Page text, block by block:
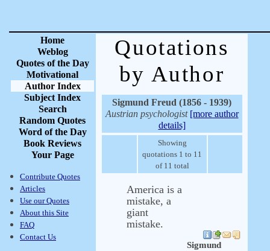
Home
Weblog
Quotes of the Day
Motivational
Author Index
Subject Index
Search
Random Quotes
Word of the Day
Book Reviews
Your Page
Contribute Quotes
Articles
Use our Quotes
About this Site
FAQ
Contact Us
Quotations
by Author
Sigmund Freud (1856 - 1939)
Austrian psychologist [more author
details]
Showing
quotations 1 to 11
of 11 total
America is a
mistake, a
giant
mistake.
Sigmund